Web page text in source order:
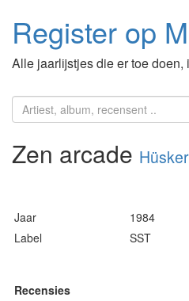
Register op
Alle jaarlijstjes die er toe doen,
Zen arcade
Jaar
1984
Label
SST
Recensies